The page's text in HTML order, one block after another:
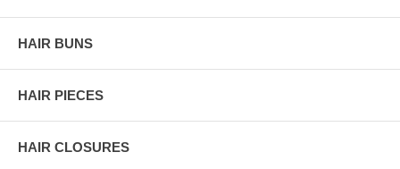
HAIR BUNS
HAIR PIECES
HAIR CLOSURES